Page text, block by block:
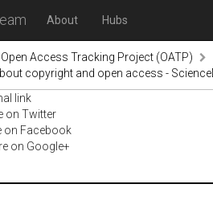
About Hubs
Open Access Tracking Project (OATP)
copyright and open access -
link
on Twitter
on Facebook
on Google+